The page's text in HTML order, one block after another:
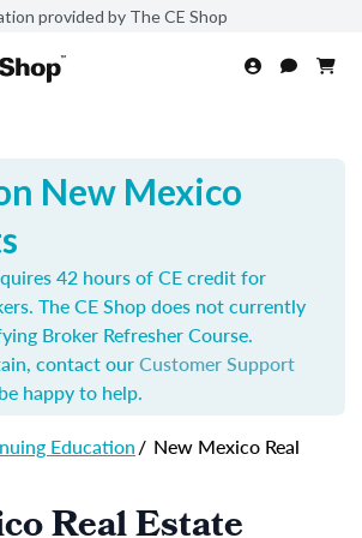
provided by The CE Shop
New Mexico
42 hours of CE credit for
The CE Shop does not currently
Broker Refresher Course.
contact ourCustomer Support
happy to help.
Education/ New Mexico Real